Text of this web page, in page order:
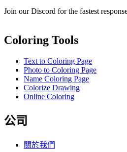
Join our Discord for the fastest
Coloring Tools
Text to Coloring Page
Photo to Coloring Page
Name Coloring Page
Colorize Drawing
Online Coloring
公司
關於我們